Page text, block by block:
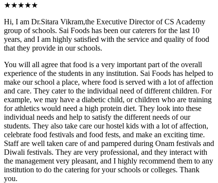
★★★★★
Hi, I am Dr.Sitara Vikram,the Executive Director of CS Academy
group of schools. Sai Foods has been our caterers for the last 10
years, and I am highly satisfied with the service and quality of food
that they provide in our schools.
You will all agree that food is a very important part of the overall
experience of the students in any institution. Sai Foods has helped to
make our school a place, where food is served with a lot of affection
and care. They cater to the individual need of different children. For
example, we may have a diabetic child, or children who are training
for athletics would need a high protein diet. They look into these
individual needs and help to satisfy the different needs of our
students. They also take care our hostel kids with a lot of affection,
celebrate food festivals and food fests, and make an exciting time.
Staff are well taken care of and pampered during Onam festivals and
Diwali festivals. They are very professional, and they interact with
the management very pleasant, and I highly recommend them to any
institution to do the catering for your schools or colleges. Thank
you.